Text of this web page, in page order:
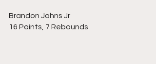
Brandon Johns Jr
16 Points, 7 Rebounds